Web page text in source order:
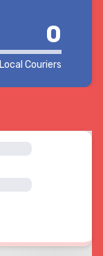
0
Local Couriers